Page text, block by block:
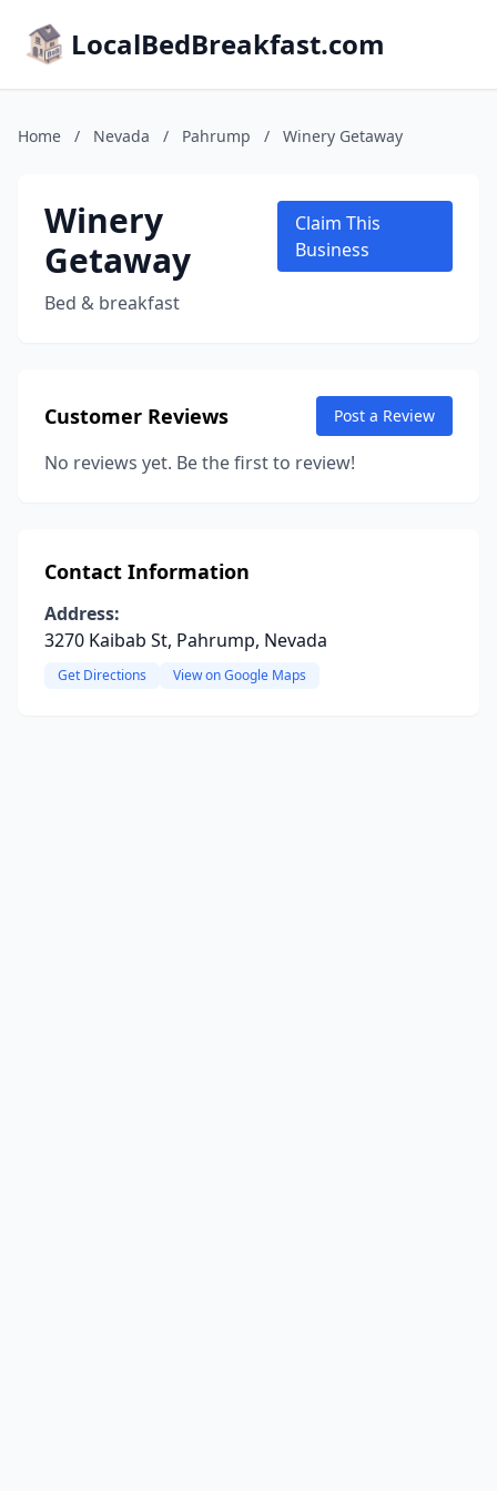
LocalBedBreakfast.com
Home / Nevada / Pahrump / Winery Getaway
Winery
Getaway
Bed & breakfast
Claim This
Business
Customer Reviews Post a Review
No reviews yet. Be the first to review!
Contact Information
Address:
3270 Kaibab St, Pahrump, Nevada
Get Directions View on Google Maps